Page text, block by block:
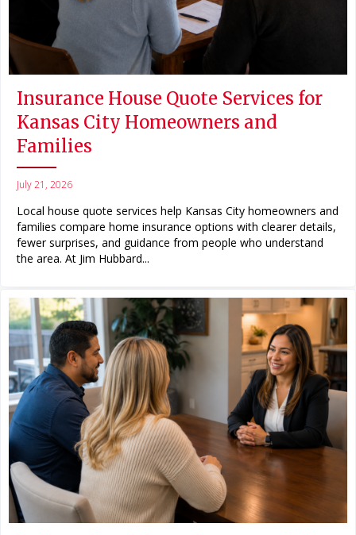
Insurance House Quote Services for
Kansas City Homeowners and
Families
July 21, 2026
Local house quote services help Kansas City homeowners and
families compare home insurance options with clearer details,
fewer surprises, and guidance from people who understand
the area. At Jim Hubbard...